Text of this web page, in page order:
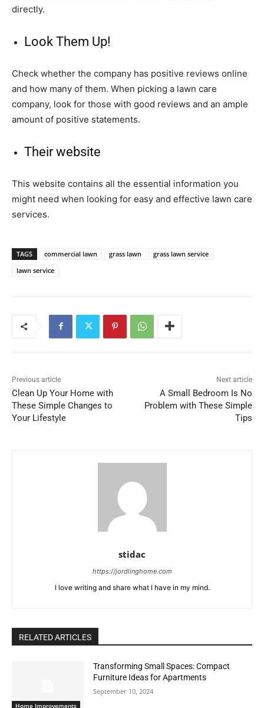
directly.
Look Them Up!
Check whether the company has positive reviews online
and how many of them. When picking a lawn care
company, look for those with good reviews and an ample
amount of positive statements.
Their website
This website contains all the essential information you
might need when looking for easy and effective lawn care
services.
TAGS commercial lawn grass lawn
grass lawn service
lawn service
Previous article
Clean Up Your Home with
These Simple Changes to
Your Lifestyle
Next article
A Small Bedroom Is No
Problem with These Simple
Tips
stidac
https://jordlinghome.com
I love writing and share what I have in my mind.
RELATED ARTICLES
Home Improvements
Transforming Small Spaces: Compact
Furniture Ideas for Apartments
September 10, 2024